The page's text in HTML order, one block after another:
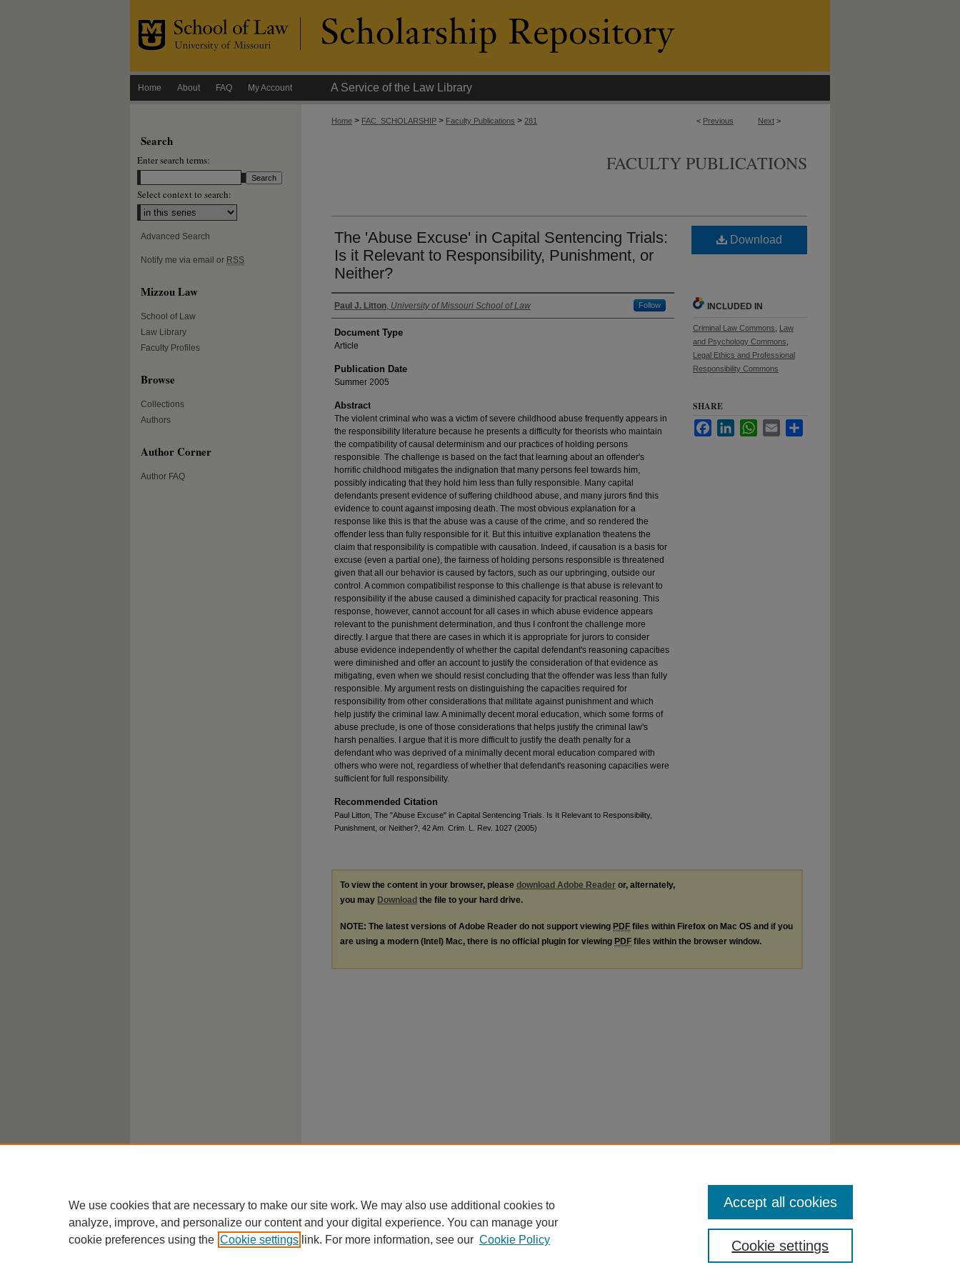
Home About FAQ My Account A Service of the Law Library
< Previous Next >
Home > FAC_SCHOLARSHIP > Faculty Publications > 281
FACULTY PUBLICATIONS
The 'Abuse Excuse' in Capital Sentencing Trials:
Is it Relevant to Responsibility, Punishment, or
Neither?
Authors
Paul J. Litton, University of Missouri School of Law Follow
Document Type
Article
Publication Date
Summer 2005
Abstract
The violent criminal who was a victim of severe childhood abuse frequently appears in
the responsibility literature because he presents a difficulty for theorists who maintain
the compatibility of causal determinism and our practices of holding persons
responsible. The challenge is based on the fact that learning about an offender's
horrific childhood mitigates the indignation that many persons feel towards him,
possibly indicating that they hold him less than fully responsible. Many capital
defendants present evidence of suffering childhood abuse, and many jurors find this
evidence to count against imposing death. The most obvious explanation for a
response like this is that the abuse was a cause of the crime, and so rendered the
offender less than fully responsible for it. But this intuitive explanation theatens the
claim that responsibility is compatible with causation. Indeed, if causation is a basis for
excuse (even a partial one), the fairness of holding persons responsible is threatened
given that all our behavior is caused by factors, such as our upbringing, outside our
control. A common compatibilist response to this challenge is that abuse is relevant to
responsibility if the abuse caused a diminished capacity for practical reasoning. This
response, however, cannot account for all cases in which abuse evidence appears
relevant to the punishment determination, and thus I confront the challenge more
directly. I argue that there are cases in which it is appropriate for jurors to consider
abuse evidence independently of whether the capital defendant's reasoning capacities
were diminished and offer an account to justify the consideration of that evidence as
mitigating, even when we should resist concluding that the offender was less than fully
responsible. My argument rests on distinguishing the capacities required for
responsibility from other considerations that militate against punishment and which
help justify the criminal law. A minimally decent moral education, which some forms of
abuse preclude, is one of those considerations that helps justify the criminal law's
harsh penalties. I argue that it is more difficult to justify the death penalty for a
defendant who was deprived of a minimally decent moral education compared with
others who were not, regardless of whether that defendant's reasoning capacities were
sufficient for full responsibility.
Recommended Citation
Paul Litton, The "Abuse Excuse" in Capital Sentencing Trials: Is It Relevant to Responsibility,
Punishment, or Neither?, 42 Am. Crim. L. Rev. 1027 (2005)
Download
INCLUDED IN
Criminal Law Commons
Law
and Psychology Commons
Legal Ethics and Professional
Responsibility Commons
SHARE
FacebookLinkedInWhatsApp
Email
To view the content in your browser, please download Adobe Reader or, alternately,
you may Download the file to your hard drive.
NOTE: The latest versions of Adobe Reader do not support viewing PDF files within Firefox on Mac OS and if you
are using a modern (Intel) Mac, there is no official plugin for viewing PDF files within the browser window.
Search
Enter search terms:
Select context to search:
Advanced Search
Notify me via email or RSS
Mizzou Law
School of Law
Law Library
Faculty Profiles
Browse
Collections
Authors
Author Corner
Author FAQ
We use cookies that are necessary to make our site work. We may also use additional cookies to
analyze, improve, and personalize our content and your digital experience. You can manage your
cookie preferences using the Cookie settings link. For more information, see our Cookie Policy Cookie settings
Accept all cookies